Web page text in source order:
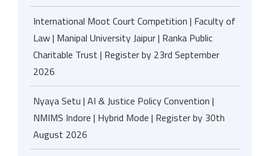
International Moot Court Competition | Faculty of
Law | Manipal University Jaipur | Ranka Public
Charitable Trust | Register by 23rd September
2026
Nyaya Setu | AI & Justice Policy Convention |
NMIMS Indore | Hybrid Mode | Register by 30th
August 2026